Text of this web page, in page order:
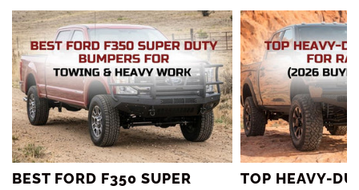
BEST FORD F350 SUPER
TOP HEAVY-